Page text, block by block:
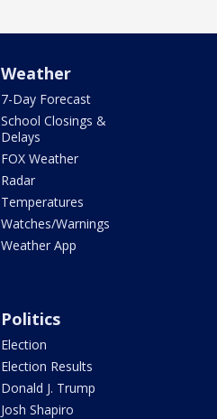
Weather
7-Day Forecast
School Closings &
Delays
FOX Weather
Radar
Temperatures
Watches/Warnings
Weather App
Politics
Election
Election Results
Donald J. Trump
Josh Shapiro